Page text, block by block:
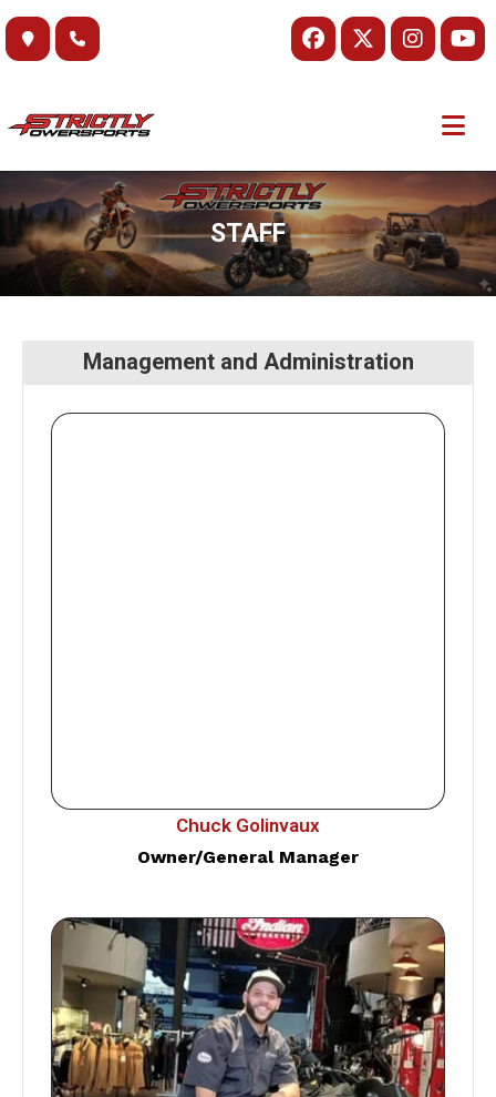
Skip
content
STAFF
Management and Administration
Chuck Golinvaux
Owner/General Manager